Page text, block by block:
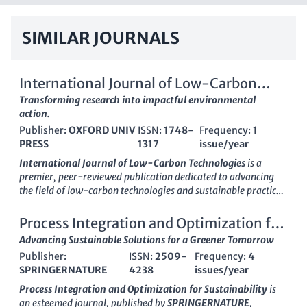
SIMILAR JOURNALS
International Journal of Low-Carbon
Technologies
Transforming research into impactful environmental
action.
Publisher: OXFORD UNIV
PRESS
ISSN:1748-
1317
Frequency:1
issue/year
International Journal of Low-Carbon Technologiesis a
premier, peer-reviewed publication dedicated to advancing
the field of low-carbon technologies and sustainable practices.
as a vital resource for researchers, professionals, and students
alike, providing insightful research and innovative solutions
for a sustainable future. With its ISSN 1748-1317 and E-ISSN
1748-1325
, the journal is recognized globally, boasting an
impressive impact in its categories, including aQ1 ranking in
ArchitectureandQ2 rankings in both Civil and Structural
Engineering andEnvironmental Scienceas of 2023. It is open
Process Integration and Optimization for
Sustainability
Advancing Sustainable Solutions for a Greener Tomorrow
Publisher:
SPRINGERNATURE
ISSN: 2509-
4238
Frequency: 4
issues/year
Process Integration and Optimization for Sustainabilityis
an esteemed journal, published bySPRINGERNATURE,